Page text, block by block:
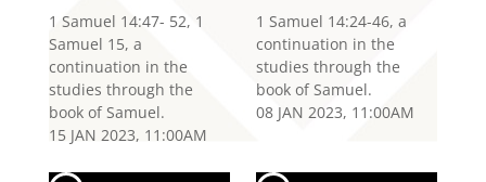
1 Samuel 14:47- 52, 1
Samuel 15, a
continuation in the
studies through the
book of Samuel.
15 JAN 2023, 11:00AM
1 Samuel 14:24-46, a
continuation in the
studies through the
book of Samuel.
08 JAN 2023, 11:00AM